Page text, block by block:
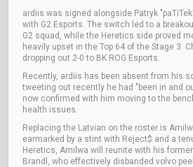
ardiis was signed alongside Patryk
with G2 Esports. The switch led to a
G2 squad, while the Heretics side proved
heavily upset in the Top 64 of the Stage 3:
dropping out 2-0 to BK ROG Esports.
Recently, ardiis has been absent from his
tweeting out recently he had "been in and
now confirmed with him moving to the
health issues.
Replacing the Latvian on the roster is
earmarked by a stint with Reject$ and a
Heretics, Amilwa will reunite with his
Brandl, who effectively disbanded volvo